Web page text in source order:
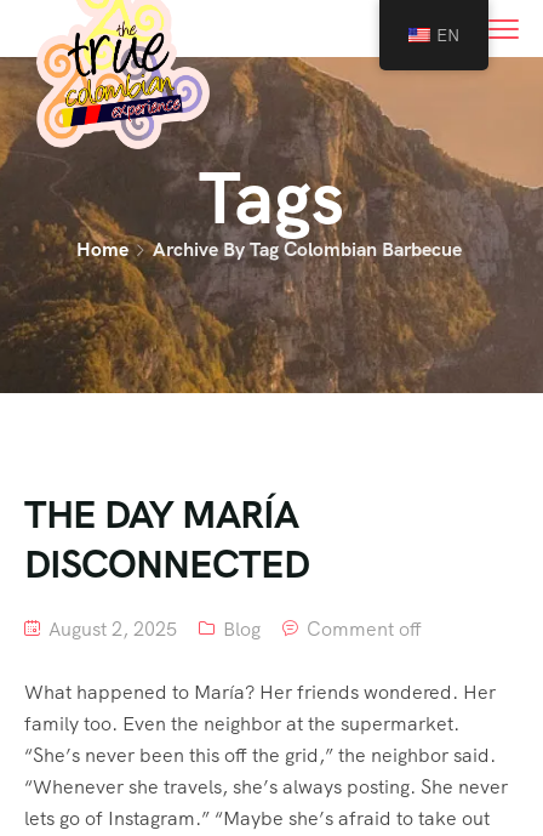
Tags
Home Archive By Tag Colombian Barbecue
THE DAY MARÍA
DISCONNECTED
August 2, 2025 Blog Comment off
What happened to María? Her friends wondered. Her
family too. Even the neighbor at the supermarket.
“She’s never been this off the grid,” the neighbor said.
“Whenever she travels, she’s always posting. She never
lets go of Instagram.” “Maybe she’s afraid to take out
EN